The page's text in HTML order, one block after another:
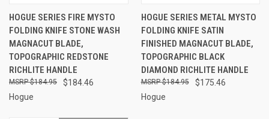
HOGUE SERIES FIRE MYSTO
FOLDING KNIFE STONE WASH
MAGNACUT BLADE,
TOPOGRAPHIC REDSTONE
RICHLITE HANDLE
$184.46
$184.95
Hogue
HOGUE SERIES METAL MYSTO
FOLDING KNIFE SATIN
FINISHED MAGNACUT BLADE,
TOPOGRAPHIC BLACK
DIAMOND RICHLITE HANDLE
$175.46
$184.95
Hogue